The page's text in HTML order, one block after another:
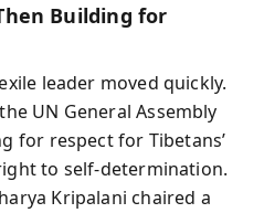
Building for
leader moved quickly.
UN General Assembly
for respect for Tibetans’
to self‑determination.
Kripalani chaired a